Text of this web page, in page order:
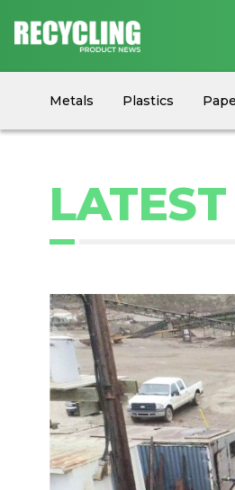
Metals Plastics
Circular Economy